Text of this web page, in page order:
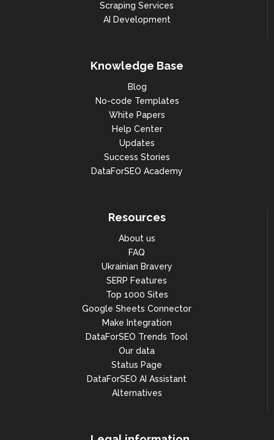
Scraping Services
AI Development
Knowledge Base
Blog
No-code Templates
White Papers
Help Center
Updates
Success Stories
DataForSEO Academy
Resources
About us
FAQ
Ukrainian Bravery
SERP Features
Top 1000 Sites
Google Sheets Connector
Make Integration
DataForSEO Trends Tool
Our data
Status Page
DataForSEO AI Assistant
Alternatives